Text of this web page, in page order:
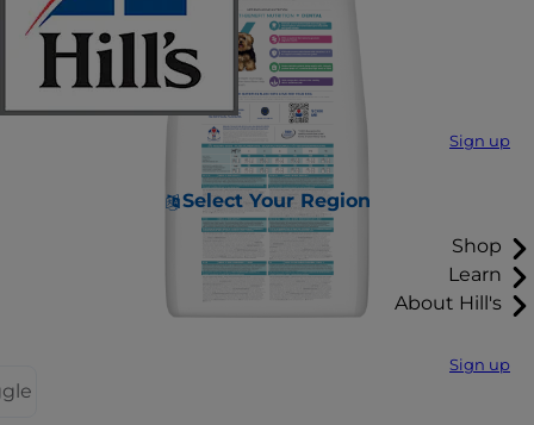
Sign up
Select Your Region
Shop
Learn
About Hill's
Sign up